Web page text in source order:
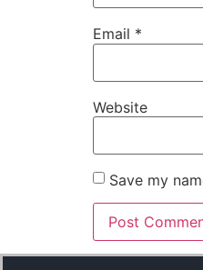
Email *
Website
Save my